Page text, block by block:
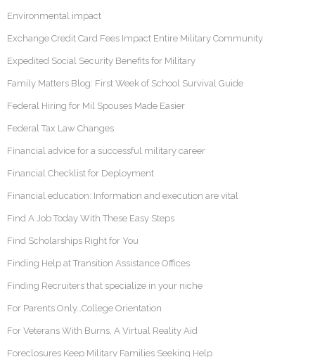
Environmental impact
Exchange Credit Card Fees Impact Entire Military Community
Expedited Social Security Benefits for Military
Family Matters Blog: First Week of School Survival Guide
Federal Hiring for Mil Spouses Made Easier
Federal Tax Law Changes
Financial advice for a successful military career
Financial Checklist for Deployment
Financial education: Information and execution are vital
Find A Job Today With These Easy Steps
Find Scholarships Right for You
Finding Help at Transition Assistance Offices
Finding Recruiters that specialize in your niche
For Parents Only…College Orientation
For Veterans With Burns, A Virtual Reality Aid
Foreclosures Keep Military Families Seeking Help